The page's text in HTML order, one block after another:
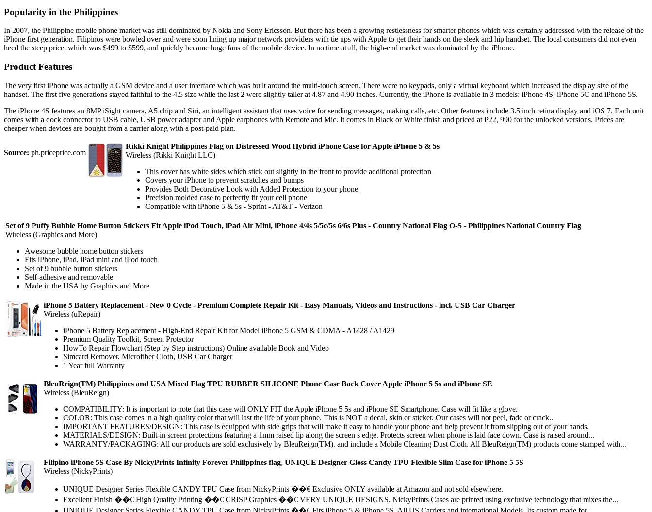
Popularity in the Philippines
In 2007, the Philippine mobile phone market was still dominated by Nokia and Sony Ericsson. But there has been a growing restlessness for smarter phones which was certainly addressed with the release of the
iPhone first generation. Filipinos were bowled over and were soon lining up major network providers with tie ups with Apple to get their hands on the sleek and hip handset. The local consumers did not even
heed the steep price, which was $499 to $599, and quickly became huge fans of the mobile device. In no time at all, the high-end market was dominated by the iPhone.
Product Features
The very first iPhone was actually a GSM device and a user interface which was built around the multi-touch screen. There were no keypads, only a virtual keyboard which increased the display size of the
handset. The first five generations stayed faithful to the 4.5 size while the last 2 were slightly taller at 4.87 and 4.90 inches. Currently, the iPhone is available in 3 models: iPhone 4S, iPhone 5C and iPhone 5S.
The iPhone 4S features an 8MP iSight camera, A5 chip and Siri, an intelligent assistant that uses voice for sending messages, making calls, etc. Other features include 3.5 inch retina display and iOS 7. Each unit
comes with a dock connector to USB cable, USB power adapter and Apple earphones with Remote and Mic. It comes in Black or White finish and priced at P22, 990 for the unlocked versions. Prices are
cheaper when devices are bought from a carrier along with a post-paid plan.
Source: ph.priceprice.com
Rikki Knight Philippines Flag on Distressed Wood Hybrid iPhone Case for Apple iPhone 5 & 5s
Wireless (Rikki Knight LLC)
This cover has white sides which stick out slightly in the front to provide additional protection
Covers your iPhone to prevent scratches and bumps
Provides Both Decorative Look with Added Protection to your phone
Precision molded case to perfectly fit your cell phone
Compatible with iPhone 5 & 5s - Sprint - AT&T - Verizon
Set of 9 Puffy Bubble Home Button Stickers Fit Apple iPod Touch, iPad Air Mini, iPhone 4/4s 5/5c/5s 6/6s Plus - Country National Flag O-S - Philippines National Country Flag
Wireless (Graphics and More)
Awesome bubble home button stickers
Fits iPhone, iPad, iPad mini and iPod touch
Set of 9 bubble button stickers
Self-adhesive and removable
Made in the USA by Graphics and More
iPhone 5 Battery Replacement - New 0 Cycle - Premium Complete Repair Kit - Easy Manuals, Videos and Instructions - incl. USB Car Charger
Wireless (uRepair)
iPhone 5 Battery Replacement - High-End Repair Kit for Model iPhone 5 GSM & CDMA - A1428 / A1429
Premium Quality Toolkit, Screen Protector
HowTo Repair Flowchart (Step by Step instructions) Online available Book and Video
Simcard Remover, Microfiber Cloth, USB Car Charger
1 Year full Warranty
BleuReign(TM) Philippines and USA Mixed Flag TPU RUBBER SILICONE Phone Case Back Cover Apple iPhone 5 5s and iPhone SE
Wireless (BleuReign)
COMPATIBILITY: It is important to note that this case will ONLY FIT the Apple iPhone 5 5s and iPhone SE Smartphone. Case will fit like a glove.
COLOR: This case comes in a high quality color that will last the life of your phone. This is NOT a decal, skin or sticker. Our cases will not peel, fade or crack...
IMPORTANT FEATURES/DESIGN: This case is equipped with side grips that will make it easy to handle your phone and help prevent it from slipping out of your hands.
MATERIALS/DESIGN: Built-in screen protections featuring a 1mm raised lip along the screen s edge. Protects screen when phone is laid face down. Case is raised around...
WARRANTY/PACKAGING: All our products are sold exclusively by BleuReign(TM). and include a Mobile Cleaning Dust Cloth. All BleuReign(TM) products come stamped with...
Filipino iPhone 5S Case By NickyPrints Infinity Forever Philippines flag, UNIQUE Designer Gloss Candy TPU Flexible Slim Case for iPhone 5 5S
Wireless (NickyPrints)
UNIQUE Designer Series Flexible CANDY TPU Case from NickyPrints ��€ Exclusive ONLY available at Amazon and not sold elsewhere.
Excellent Finish ��€ High Quality Printing ��€ CRISP Graphics ��€ VERY UNIQUE DESIGNS. NickyPrints Cases are printed using exclusive technology that mixes the...
UNIQUE Designer Series Flexible CANDY TPU Case from NickyPrints ��€ Fits iPhone 5 & iPhone 5S. All US Carriers and international Models. Its custom made for...